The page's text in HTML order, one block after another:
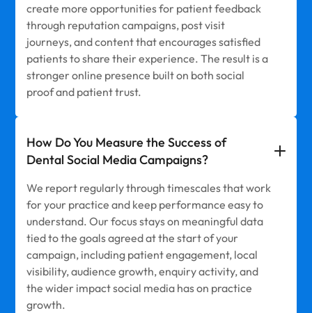
create more opportunities for patient feedback
through reputation campaigns, post visit
journeys, and content that encourages satisfied
patients to share their experience. The result is a
stronger online presence built on both social
proof and patient trust.
How Do You Measure the Success of
Dental Social Media Campaigns?
We report regularly through timescales that work
for your practice and keep performance easy to
understand. Our focus stays on meaningful data
tied to the goals agreed at the start of your
campaign, including patient engagement, local
visibility, audience growth, enquiry activity, and
the wider impact social media has on practice
growth.